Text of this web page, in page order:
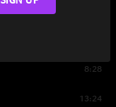
8:28
13:24